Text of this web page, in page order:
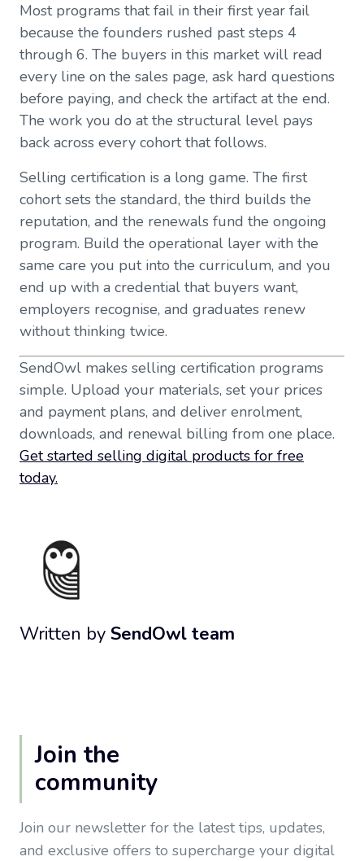
Most programs that fail in their first year fail
because the founders rushed past steps 4
through 6. The buyers in this market will read
every line on the sales page, ask hard questions
before paying, and check the artifact at the end.
The work you do at the structural level pays
back across every cohort that follows.
Selling certification is a long game. The first
cohort sets the standard, the third builds the
reputation, and the renewals fund the ongoing
program. Build the operational layer with the
same care you put into the curriculum, and you
end up with a credential that buyers want,
employers recognise, and graduates renew
without thinking twice.
SendOwl makes selling certification programs
simple. Upload your materials, set your prices
and payment plans, and deliver enrolment,
downloads, and renewal billing from one place.
Get started selling digital products for free
today.
Written by SendOwl team
Join the
community
Join our newsletter for the latest tips, updates,
and exclusive offers to supercharge your digital